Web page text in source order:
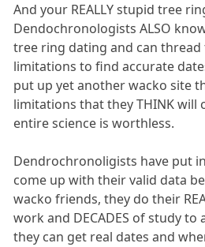
And your REALLY stupid tree
Dendochronologists ALSO
tree ring dating and can
limitations to find accurate
put up yet another wacko site
limitations that they THINK will
entire science is worthless.
Dendrochronoligists have put
come up with their valid data
wacko friends, they do their
work and DECADES of study to
they can get real dates and